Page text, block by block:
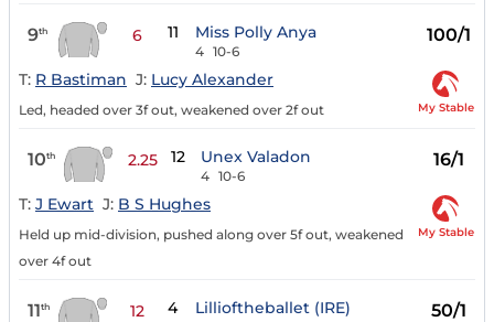
9th 6 11 Miss Polly Anya
4 10-6
100/1
T: R Bastiman J: Lucy Alexander
Led, headed over 3f out, weakened over 2f out My Stable
10th 2.25 12 Unex Valadon
4 10-6
16/1
T: J Ewart J: B S Hughes
Held up mid-division, pushed along over 5f out, weakened
over 4f out
My Stable
11th 12 4 Lillioftheballet (IRE) 50/1